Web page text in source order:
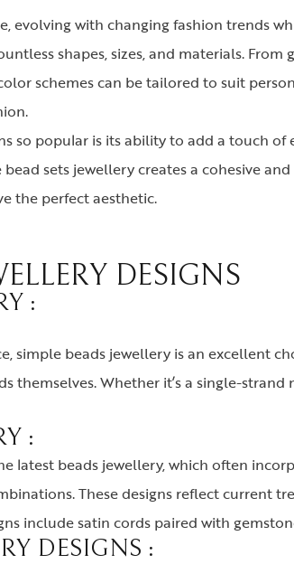
evolving with changing fashion trends
shapes, sizes, and materials.
schemes can be tailored to suit
so popular is its ability to add a touch
sets jewellery creates a cohesive
the perfect aesthetic.
DESIGNS
:
simple beads jewellery is an excellent
themselves. Whether it’s a single-
:
latest beads jewellery, which often
These designs reflect current
include satin cords paired with
DESIGNS :